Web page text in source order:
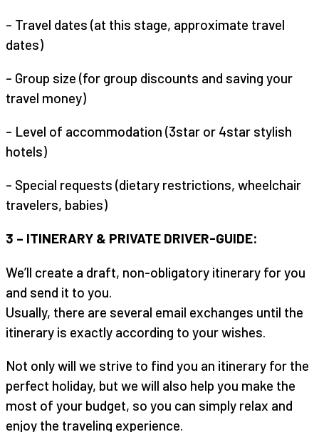
– Travel dates (at this stage, approximate travel
dates)
– Group size (for group discounts and saving your
travel money)
– Level of accommodation (3star or 4star stylish
hotels)
– Special requests (dietary restrictions, wheelchair
travelers, babies)
3 – ITINERARY & PRIVATE DRIVER-GUIDE:
We’ll create a draft, non-obligatory itinerary for you
and send it to you.
Usually, there are several email exchanges until the
itinerary is exactly according to your wishes.
Not only will we strive to find you an itinerary for the
perfect holiday, but we will also help you make the
most of your budget, so you can simply relax and
enjoy the traveling experience.